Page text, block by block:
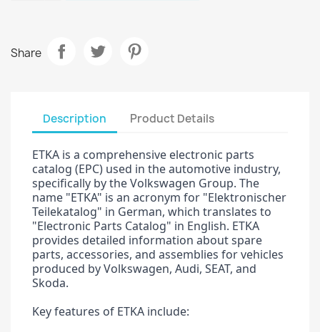
Share
Description Product Details
ETKA is a comprehensive electronic parts
catalog (EPC) used in the automotive industry,
specifically by the Volkswagen Group. The
name "ETKA" is an acronym for "Elektronischer
Teilekatalog" in German, which translates to
"Electronic Parts Catalog" in English. ETKA
provides detailed information about spare
parts, accessories, and assemblies for vehicles
produced by Volkswagen, Audi, SEAT, and
Skoda.
Key features of ETKA include: